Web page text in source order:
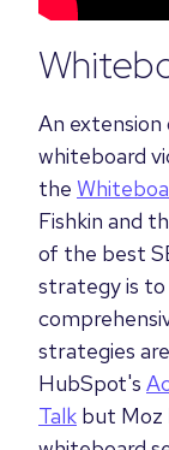
An
whiteboard
the
Fishkin and
of the best
strategy is
strategies
HubSpot's
Talk but Moz